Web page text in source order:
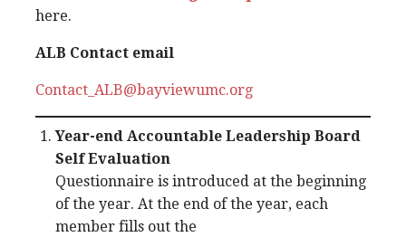
here.
ALB Contact email
Contact_ALB@bayviewumc.org
Year-end Accountable Leadership Board
Self Evaluation
Questionnaire is introduced at the beginning
of the year. At the end of the year, each
member fills out the